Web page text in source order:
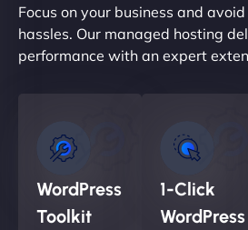
Focus on your business and
hassles. Our managed hosting
performance with an expert
WordPress
Toolkit
1-Click
WordPress